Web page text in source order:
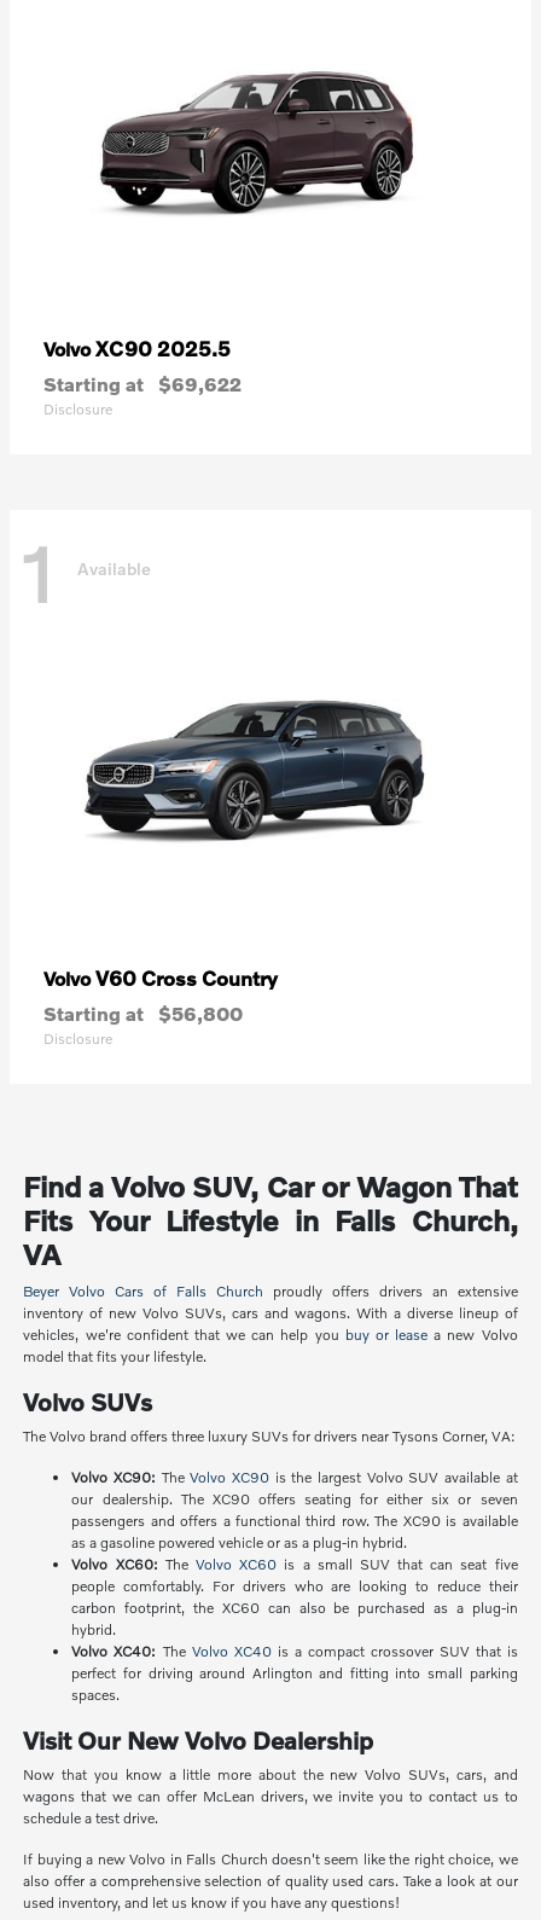
VolvoXC90 2025.5
Starting at $69,622
Disclosure
1 Available
VolvoV60 Cross Country
Starting at $56,800
Disclosure
Find a Volvo SUV, Car or Wagon That
Fits Your Lifestyle in Falls Church,
VA
Beyer Volvo Cars of Falls Church proudly offers drivers an extensive
inventory of new Volvo SUVs, cars and wagons. With a diverse lineup of
vehicles, we're confident that we can help you buy or lease a new Volvo
model that fits your lifestyle.
Volvo SUVs
The Volvo brand offers three luxury SUVs for drivers near Tysons Corner, VA:
Volvo XC90: TheVolvo XC90 is the largest Volvo SUV available at
our dealership. The XC90 offers seating for either six or seven
passengers and offers a functional third row. The XC90 is available
as a gasoline powered vehicle or as a plug-in hybrid.
Volvo XC60: The Volvo XC60 is a small SUV that can seat five
people comfortably. For drivers who are looking to reduce their
carbon footprint, the XC60 can also be purchased as a plug-in
hybrid.
Volvo XC40: The Volvo XC40is a compact crossover SUV that is
perfect for driving around Arlington and fitting into small parking
spaces.
Visit Our New Volvo Dealership
Now that you know a little more about the new Volvo SUVs, cars, and
wagons that we can offer McLean drivers, we invite you to contact us to
schedule a test drive.
If buying a new Volvo in Falls Church doesn't seem like the right choice, we
also offer a comprehensive selection of quality used cars. Take a look at our
used inventory, and let us know if you have any questions!